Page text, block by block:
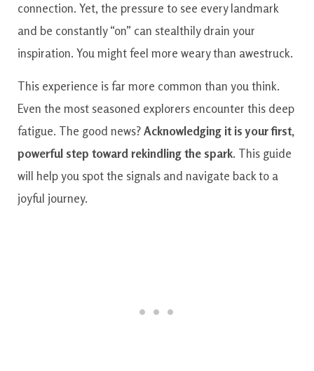
connection. Yet, the pressure to see every landmark
and be constantly “on” can stealthily drain your
inspiration. You might feel more weary than awestruck.
This experience is far more common than you think.
Even the most seasoned explorers encounter this deep
fatigue. The good news?Acknowledging it is your first,
powerful step toward rekindling the spark. This guide
will help you spot the signals and navigate back to a
joyful journey.